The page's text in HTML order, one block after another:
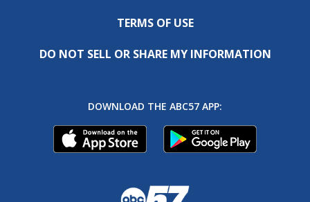
TERMS OF USE
DO NOT SELL OR SHARE MY INFORMATION
DOWNLOAD THE ABC57 APP: